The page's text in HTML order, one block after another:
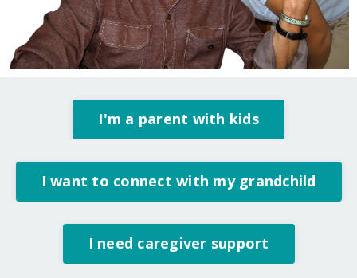
I'm a parent with kids
I want to connect with my grandchild
I need caregiver support